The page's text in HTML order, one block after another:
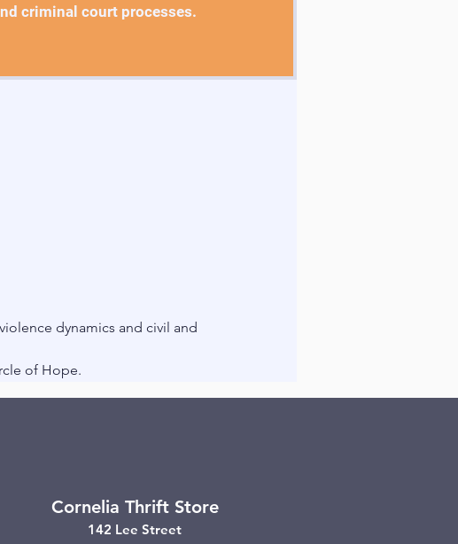
criminal court processes.
dynamics and civil and
of Hope.
Cornelia Thrift Store
142 Lee Street